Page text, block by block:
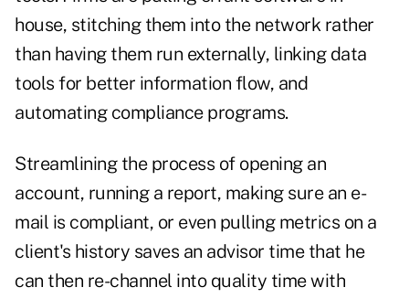
house, stitching them into the network rather
than having them run externally, linking data
tools for better information flow, and
automating compliance programs.
Streamlining the process of opening an
account, running a report, making sure an e-
mail is compliant, or even pulling metrics on a
client's history saves an advisor time that he
can then re-channel into quality time with